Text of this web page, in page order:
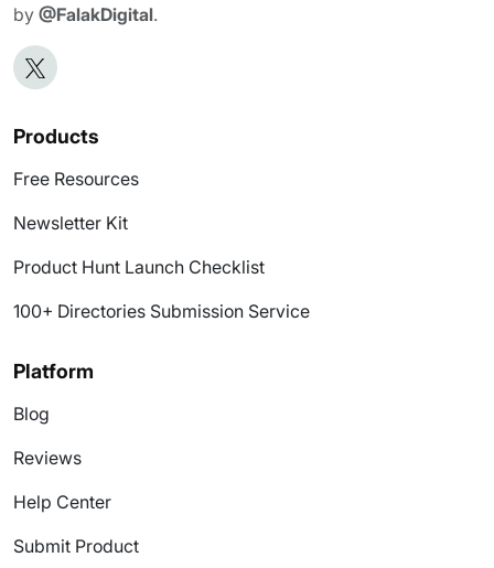
by @FalakDigital.
Products
Free Resources
Newsletter Kit
Product Hunt Launch Checklist
100+ Directories Submission Service
Platform
Blog
Reviews
Help Center
Submit Product